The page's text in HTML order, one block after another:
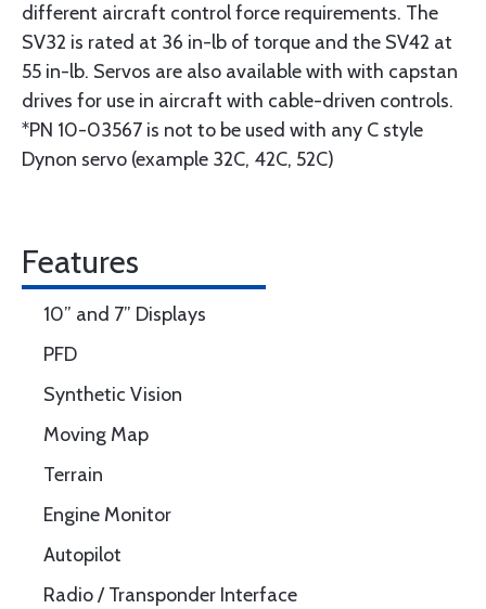
different aircraft control force requirements. The
SV32 is rated at 36 in-lb of torque and the SV42 at
55 in-lb. Servos are also available with with capstan
drives for use in aircraft with cable-driven controls.
*PN 10-03567 is not to be used with any C style
Dynon servo (example 32C, 42C, 52C)
Features
10” and 7” Displays
PFD
Synthetic Vision
Moving Map
Terrain
Engine Monitor
Autopilot
Radio / Transponder Interface